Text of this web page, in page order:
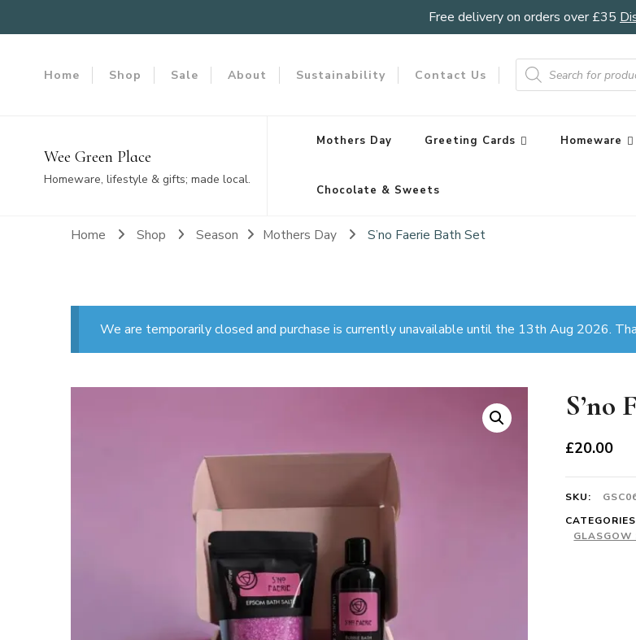
Free delivery on orders over £35
Home Shop Sale About Sustainability Contact Us
Products
search
Wee Green Place
Homeware, lifestyle & gifts; made local.
Mothers Day Greeting Cards Homeware
Chocolate & Sweets
Home Shop Season Mothers Day S’no Faerie Bath Set
We are temporarily closed and purchase is currently unavailable until the 13th Aug 2026.
S’no
£20.00
SKU:
GLASGOW